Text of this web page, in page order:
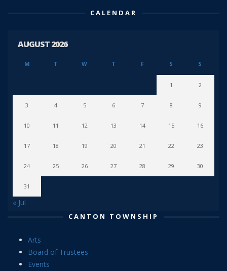
CALENDAR
AUGUST 2026
M T W T F S S
1 2
3 4 5 6 7 8 9
10 11 12 13 14 15 16
17 18 19 20 21 22 23
24 25 26 27 28 29 30
31
« Jul
CANTON TOWNSHIP
Arts
Board of Trustees
Events